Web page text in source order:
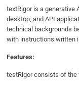
textRigor is a generative
desktop, and API
technical backgrounds
with instructions written
Features:
testRigor consists of